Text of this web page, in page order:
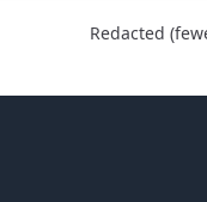
Redacted